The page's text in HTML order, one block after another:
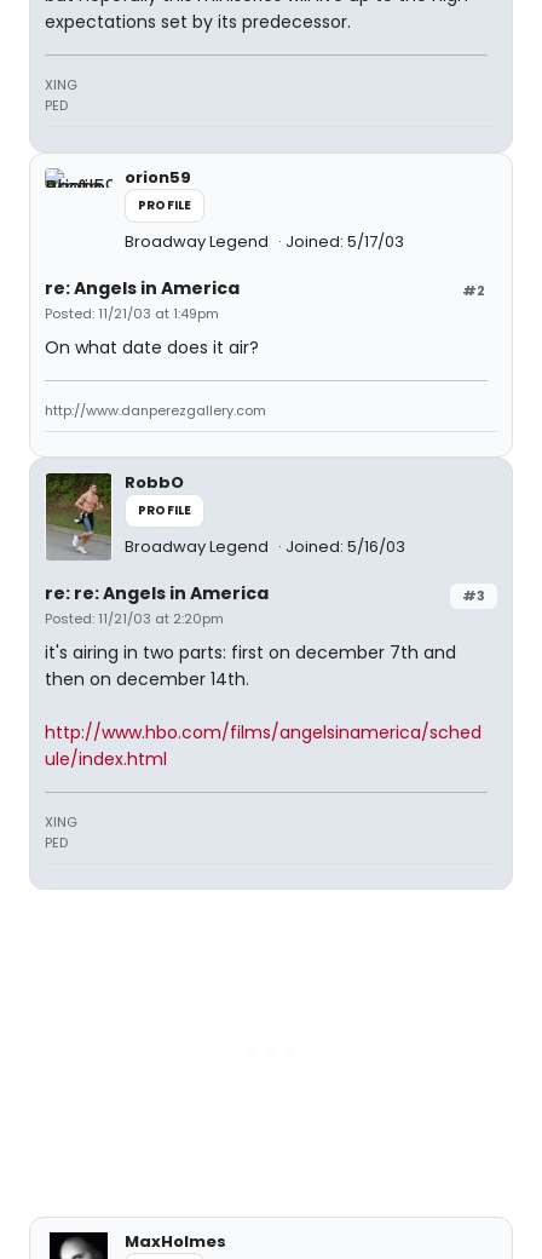
expectations set by its predecessor.
XING
PED
orion59
PROFILE
Broadway Legend Joined: 5/17/03
#2
re: Angels in America
Posted: 11/21/03 at 1:49pm
On what date does it air?
http://www.danperezgallery.com
RobbO
PROFILE
Broadway Legend Joined: 5/16/03
#3
re: re: Angels in America
Posted: 11/21/03 at 2:20pm
it's airing in two parts: first on december 7th and
then on december 14th.
http://www.hbo.com/films/angelsinamerica/sched
ule/index.html
XING
PED
MaxHolmes